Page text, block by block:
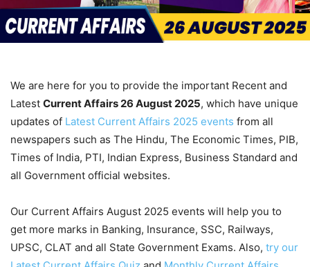
We are here for you to provide the important Recent and
Latest Current Affairs 26 August2025, which have unique
updates of Latest Current Affairs 2025 events from all
newspapers such as The Hindu, The Economic Times, PIB,
Times of India, PTI, Indian Express, Business Standard and
all Government official websites.
Our Current Affairs August 2025 events will help you to
get more marks in Banking, Insurance, SSC, Railways,
UPSC, CLAT and all State Government Exams. Also, try our